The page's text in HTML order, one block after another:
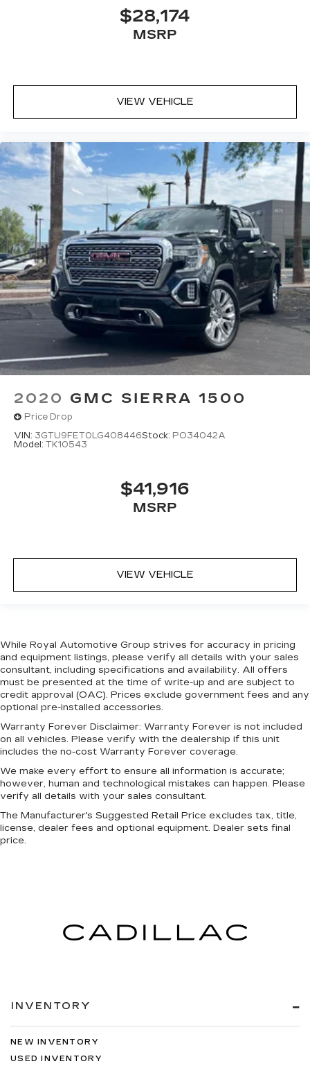
$28,174
MSRP
VIEW VEHICLE
2020 GMC SIERRA 1500
Price Drop
VIN: 3GTU9FET0LG408446Stock: PO34042A
Model: TK10543
$41,916
MSRP
VIEW VEHICLE
While Royal Automotive Group strives for accuracy in pricing
and equipment listings, please verify all details with your sales
consultant, including specifications and availability. All offers
must be presented at the time of write-up and are subject to
credit approval (OAC). Prices exclude government fees and any
optional pre-installed accessories.
Warranty Forever Disclaimer: Warranty Forever is not included
on all vehicles. Please verify with the dealership if this unit
includes the no-cost Warranty Forever coverage.
We make every effort to ensure all information is accurate;
however, human and technological mistakes can happen. Please
verify all details with your sales consultant.
The Manufacturer's Suggested Retail Price excludes tax, title,
license, dealer fees and optional equipment. Dealer sets final
price.
INVENTORY
NEW INVENTORY
USED INVENTORY